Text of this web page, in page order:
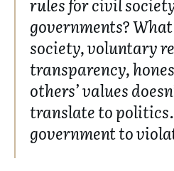
governments?
society, voluntary
transparency,
others’ values
translate to
government to